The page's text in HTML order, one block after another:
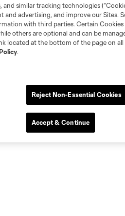
and similar tracking technologies
and advertising, and improve our Sites.
with third parties. Certain Cookies
others are optional and can be
located at the bottom of the page on all
.
Reject Non-Essential Cookies
Accept & Continue